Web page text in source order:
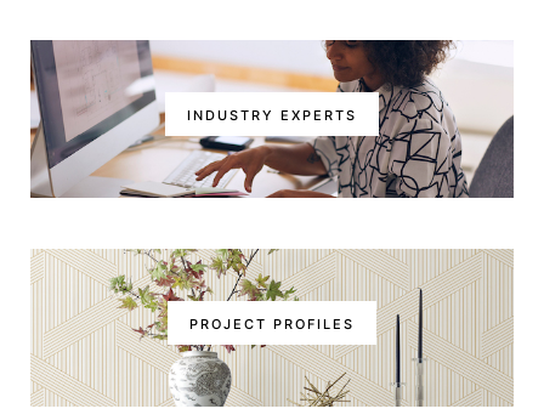
INDUSTRY EXPERTS
PROJECT PROFILES